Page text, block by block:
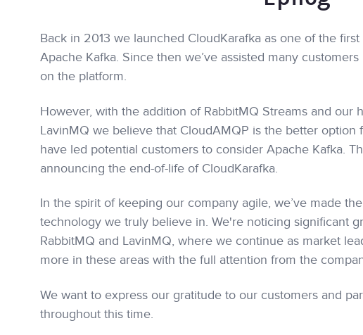
Back in 2013 we launched CloudKarafka as one of the
Apache Kafka. Since then we’ve assisted many
on the platform.
However, with the addition of RabbitMQ Streams and our
LavinMQ we believe that CloudAMQP is the better option
have led potential customers to consider Apache Kafka.
announcing the end-of-life of CloudKarafka.
In the spirit of keeping our company agile, we’ve made
technology we truly believe in. We're noticing significant
RabbitMQ and LavinMQ, where we continue as market
more in these areas with the full attention from the
We want to express our gratitude to our customers and
throughout this time.